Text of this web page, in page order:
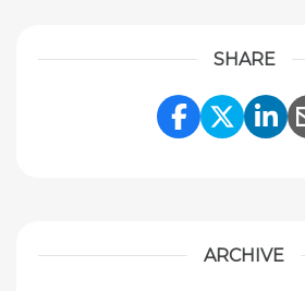
SHARE
Share
ARCHIVE